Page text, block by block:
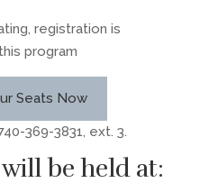
registration is
program
Seats Now
369-3831, ext. 3.
be held at: